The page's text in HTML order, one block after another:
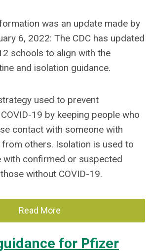
was an update made by
6, 2022: The CDC has updated
schools to align with the
and isolation guidance.
used to prevent
19 by keeping people who
contact with someone with
from others. Isolation is used to
with confirmed or suspected
without COVID-19.
Read More
for Pfizer